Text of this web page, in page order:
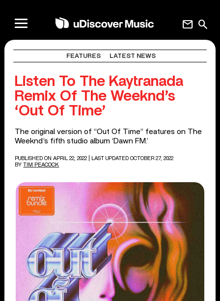
search
mail
FEATURES LATEST NEWS
Listen To The Kaytranada
Remix Of The Weeknd’s
‘Out Of Time’
The original version of “Out Of Time” features on The
Weeknd’s fifth studio album ‘Dawn FM.’
PUBLISHED ON APRIL 22, 2022
| LAST UPDATED OCTOBER 27, 2022
BY TIM PEACOCK